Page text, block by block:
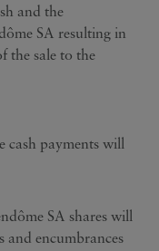
and the
SA resulting in
the sale to the
cash payments will
SA shares will
and encumbrances